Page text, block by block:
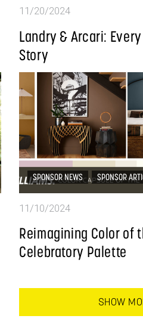
11/20/2024
Landry & Arcari:
Story
SPONSOR NEWS SPONSOR
11/10/2024
Reimagining Color of
Celebratory Palette
SHOW